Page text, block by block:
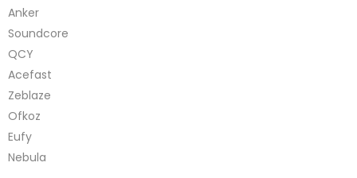
Anker
Soundcore
QCY
Acefast
Zeblaze
Ofkoz
Eufy
Nebula